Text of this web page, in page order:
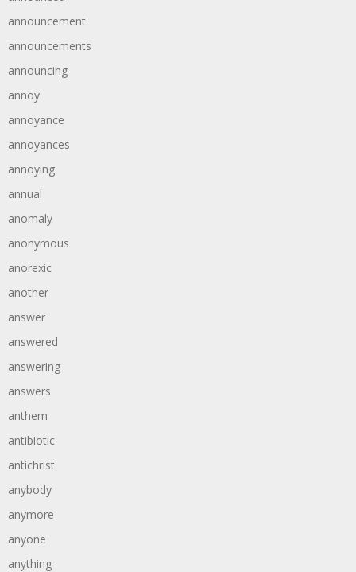
announcement
announcements
announcing
annoy
annoyance
annoyances
annoying
annual
anomaly
anonymous
anorexic
another
answer
answered
answering
answers
anthem
antibiotic
antichrist
anybody
anymore
anyone
anything